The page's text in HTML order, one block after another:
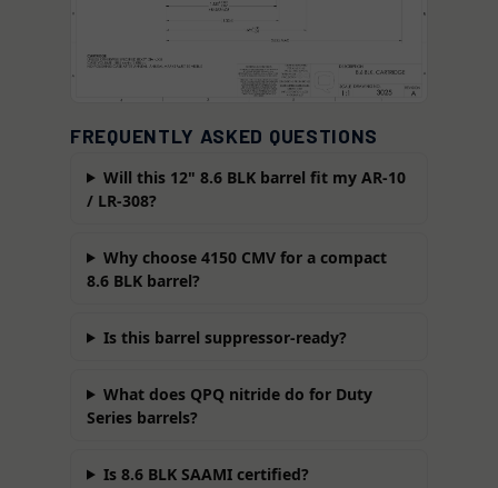
FREQUENTLY ASKED QUESTIONS
Will this 12" 8.6 BLK barrel fit my AR-10
/ LR-308?
Why choose 4150 CMV for a compact
8.6 BLK barrel?
Is this barrel suppressor-ready?
What does QPQ nitride do for Duty
Series barrels?
Is 8.6 BLK SAAMI certified?